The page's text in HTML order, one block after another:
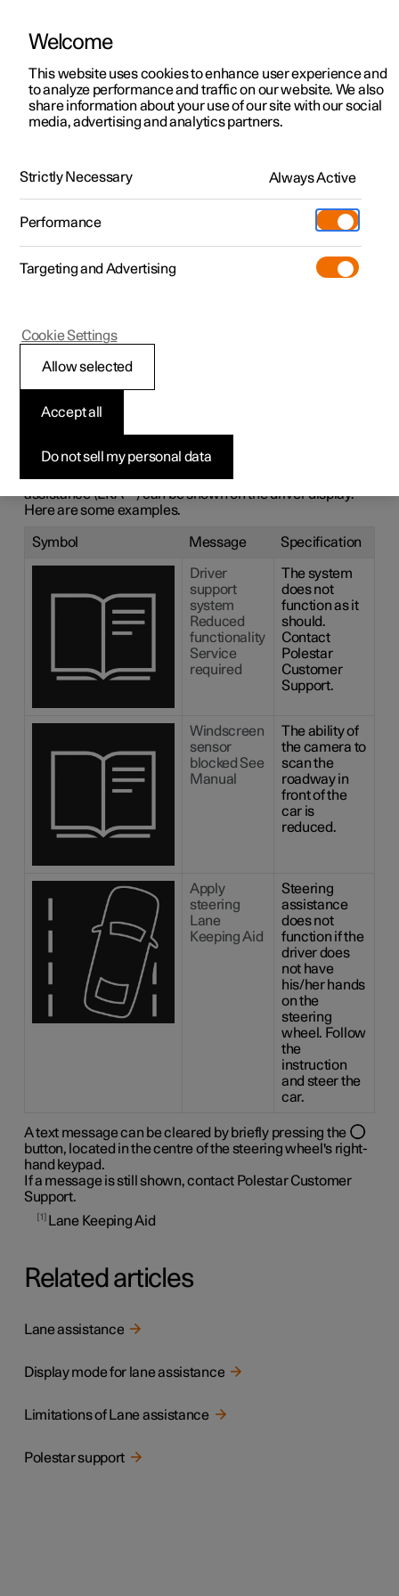
ManualVideo gallerySoftware updates
Polestar 2 - 2023
Symbols and
messages for lane
assistance
A number of symbols and messages regarding lane
assistance (LKA
) can be shown on the driver display.
Here are some examples.
Symbol Message Specification
Driver
support
system
Reduced
functionality
Service
required
The system
does not
function as it
should.
Contact
Polestar
Customer
Support.
Windscreen
sensor
blocked See
Manual
The ability of
the camera to
scan the
roadway in
front of the
car is
reduced.
Apply
steering
Lane
Keeping Aid
Steering
assistance
does not
function if the
driver does
not have
his/her hands
on the
steering
wheel. Follow
the
instruction
and steer the
car.
A text message can be cleared by briefly pressing the
button, located in the centre of the steering wheel's right-
hand keypad.
If a message is still shown, contact Polestar Customer
Support.
1 Lane Keeping Aid
Related articles
Lane assistance
Display mode for lane assistance
Limitations of Lane assistance
Polestar support
Welcome
This website uses cookies to enhance user experience and
to analyze performance and traffic on our website. We also
share information about your use of our site with our social
media, advertising and analytics partners.
Strictly Necessary Always Active
Performance
Targeting and Advertising
Do not sell my personal data
Accept all
Allow selected
Cookie Settings